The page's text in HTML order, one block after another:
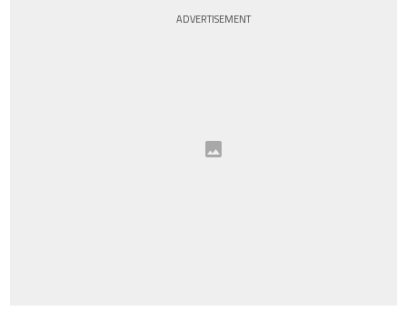
ADVERTISEMENT